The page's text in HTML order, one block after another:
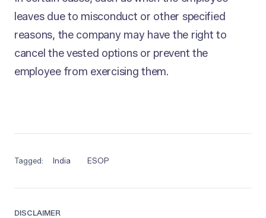
leaves due to misconduct or other specified
reasons, the company may have the right to
cancel the vested options or prevent the
employee from exercising them.
Tagged: India ESOP
DISCLAIMER